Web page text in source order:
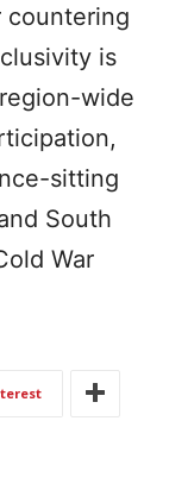
countering
is
wide
sitting
South
War